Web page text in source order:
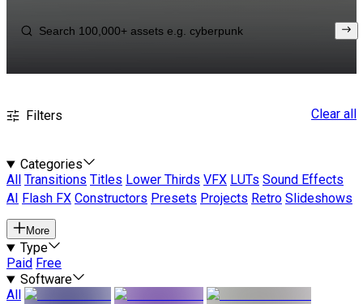
Filters Clear all
Categories
All
Transitions Titles Lower Thirds VFX LUTs Sound Effects
AI
Flash FX Constructors Presets Projects Retro Slideshows
More
Type
Paid Free
Software
All